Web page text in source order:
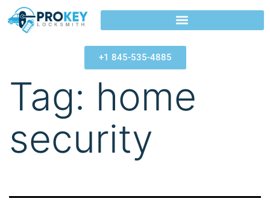
+1 845-535-4885
Tag: home
security